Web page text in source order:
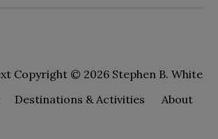
Copyright © 2026 Stephen B. White
Destinations & Activities About